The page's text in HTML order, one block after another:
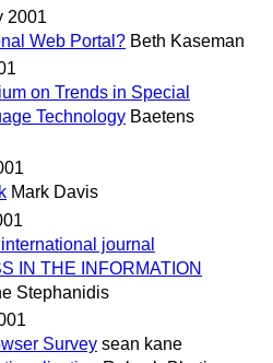
2001
Web Portal? Beth Kaseman
on Trends in Special
Technology Baetens
Mark Davis
journal
IN THE INFORMATION
Stephanidis
Survey sean kane